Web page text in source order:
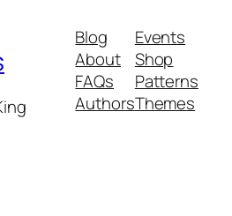
Blog
About
FAQs
Authors
Events
Shop
Patterns
Themes